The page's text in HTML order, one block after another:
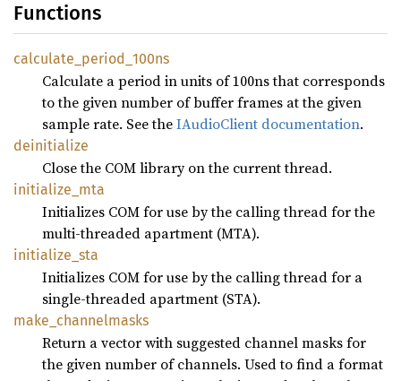
Functions
calculate_ period_ 100ns
Calculate a period in units of 100ns that corresponds
to the given number of buffer frames at the given
sample rate. See theIAudioClient documentation.
deinitialize
Close the COM library on the current thread.
initialize_ mta
Initializes COM for use by the calling thread for the
multi-threaded apartment (MTA).
initialize_ sta
Initializes COM for use by the calling thread for a
single-threaded apartment (STA).
make_ channelmasks
Return a vector with suggested channel masks for
the given number of channels. Used to find a format